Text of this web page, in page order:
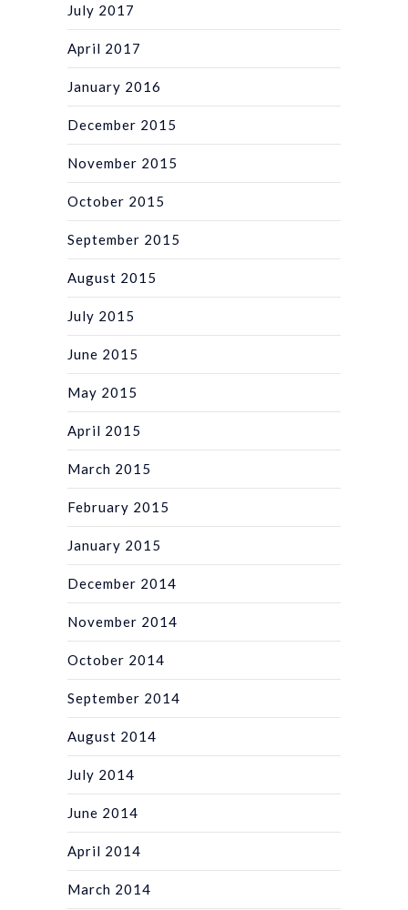
July 2017
April 2017
January 2016
December 2015
November 2015
October 2015
September 2015
August 2015
July 2015
June 2015
May 2015
April 2015
March 2015
February 2015
January 2015
December 2014
November 2014
October 2014
September 2014
August 2014
July 2014
June 2014
April 2014
March 2014